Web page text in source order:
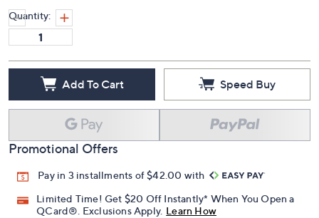
Quantity:
Add To Cart Speed Buy
Promotional Offers
Pay in 3 installments of $42.00 with
Limited Time! Get $20 Off Instantly* When You Open a
QCard®. Exclusions Apply. Learn How